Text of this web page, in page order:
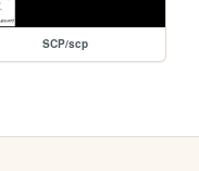
SCP/scp